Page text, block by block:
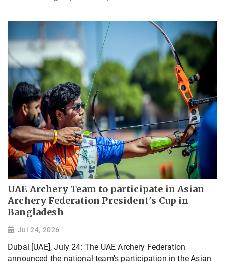
UAE Archery Team to participate in Asian
Archery Federation President's Cup in
Bangladesh
Jul 24, 2026
Dubai [UAE], July 24: The UAE Archery Federation
announced the national team's participation in the Asian